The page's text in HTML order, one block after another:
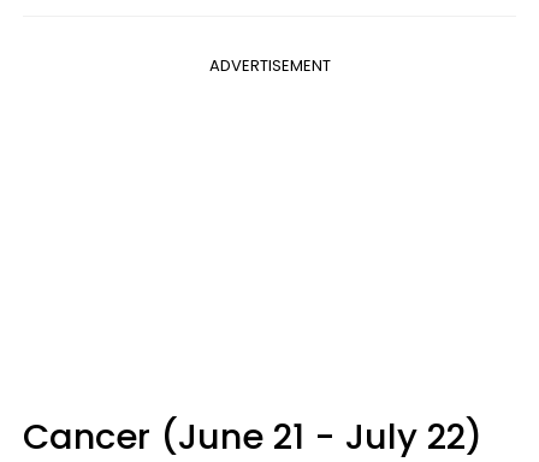
ADVERTISEMENT
Cancer (June 21 - July 22)